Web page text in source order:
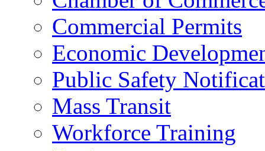
Commercial Permits
Economic
Public Safety
Mass Transit
Workforce Training